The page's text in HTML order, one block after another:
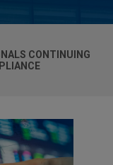
CONTINUING